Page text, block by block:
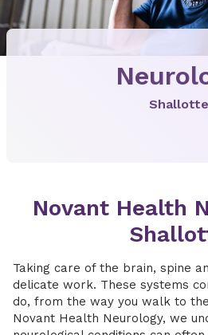
Shallotte
Novant Health
Taking care of the brain, spine
delicate work. These systems
do, from the way you walk to
Novant Health Neurology, we